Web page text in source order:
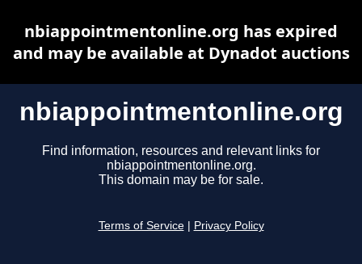
nbiappointmentonline.org
Find information, resources and relevant links for
nbiappointmentonline.org.
This domain may be for sale.
Terms of Service Privacy Policy
nbiappointmentonline.org has expired
and may be available at Dynadot auctions